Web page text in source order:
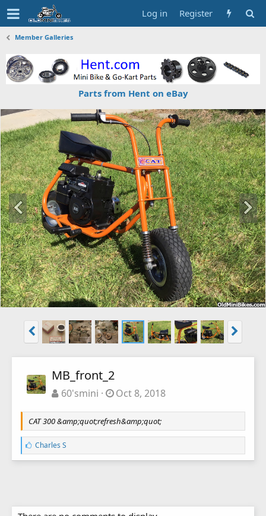
Log in Register
Member Galleries
Parts from Hent on eBay
MB_front_2
60'smini Oct 8, 2018
CAT 300 &amp;quot;refresh&amp;quot;
L
i
k
Charles S